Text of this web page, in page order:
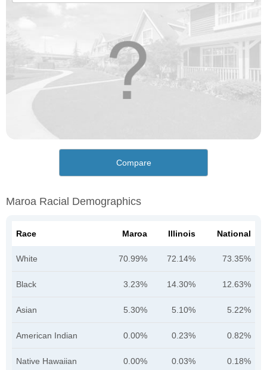
Compare
Maroa Racial Demographics
Race Maroa Illinois National
White 70.99% 72.14% 73.35%
Black 3.23% 14.30% 12.63%
Asian 5.30% 5.10% 5.22%
American Indian 0.00% 0.23% 0.82%
Native Hawaiian 0.00% 0.03% 0.18%